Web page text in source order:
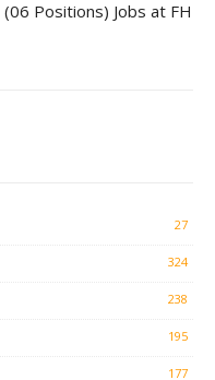
Positions) Jobs at FH
27
324
238
195
177